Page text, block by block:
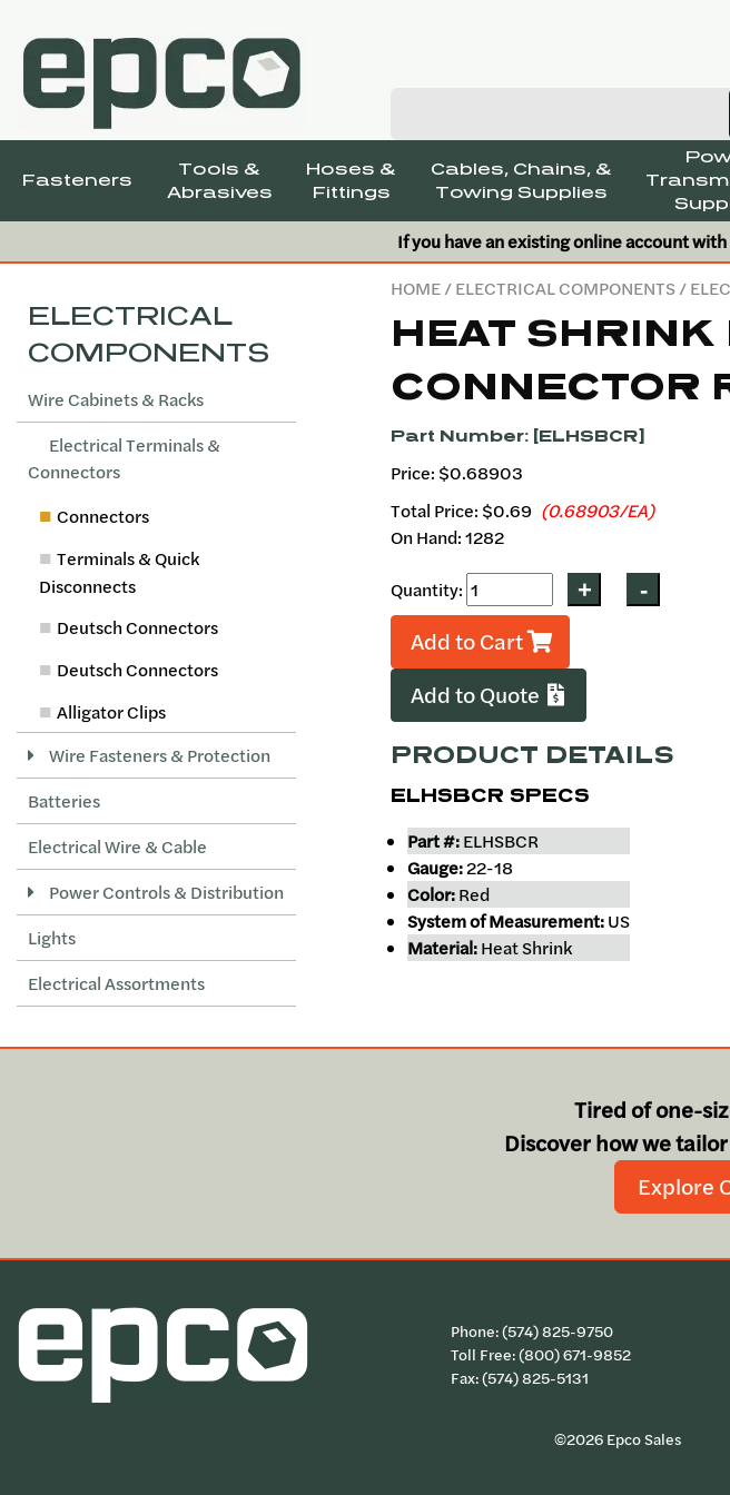
Fasteners
Tools &
Abrasives
Hoses &
Fittings
Cables, Chains, &
Towing Supplies
If you have an existing online account with
HOME/ELECTRICAL COMPONENTS/
HEAT SHRINK
CONNECTOR
Part Number: [ELHSBCR]
Price: $0.68903
Total Price: $0.69 (0.68903/EA)
On Hand: 1282
Quantity:
Add to Cart
Add to Quote
PRODUCT DETAILS
ELHSBCR SPECS
Part #:ELHSBCR
Gauge:22-18
Color:Red
System of Measurement:US
Material:Heat Shrink
ELECTRICAL
COMPONENTS
Wire Cabinets & Racks
Electrical Terminals &
Connectors
Connectors
Terminals & Quick
Disconnects
Deutsch Connectors
Deutsch Connectors
Alligator Clips
Wire Fasteners & Protection
Batteries
Electrical Wire & Cable
Power Controls & Distribution
Lights
Electrical Assortments
Tired of one-
Discover how we
Explore
Phone:(574) 825-9750
Toll Free:(800) 671-9852
Fax: (574) 825-5131
©2026 Epco Sales